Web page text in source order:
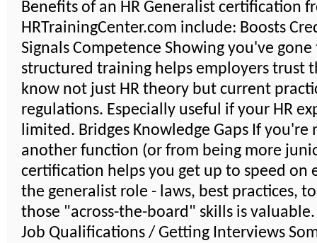
Benefits of an HR Generalist certification
HRTrainingCenter.com include: Boosts
Signals Competence Showing you've
structured training helps employers trust
know not just HR theory but current
regulations. Especially useful if your HR
limited. Bridges Knowledge Gaps If you're
another function (or from being more
certification helps you get up to speed on
the generalist role - laws, best practices,
those "across-the-board" skills is
Job Qualifications / Getting Interviews